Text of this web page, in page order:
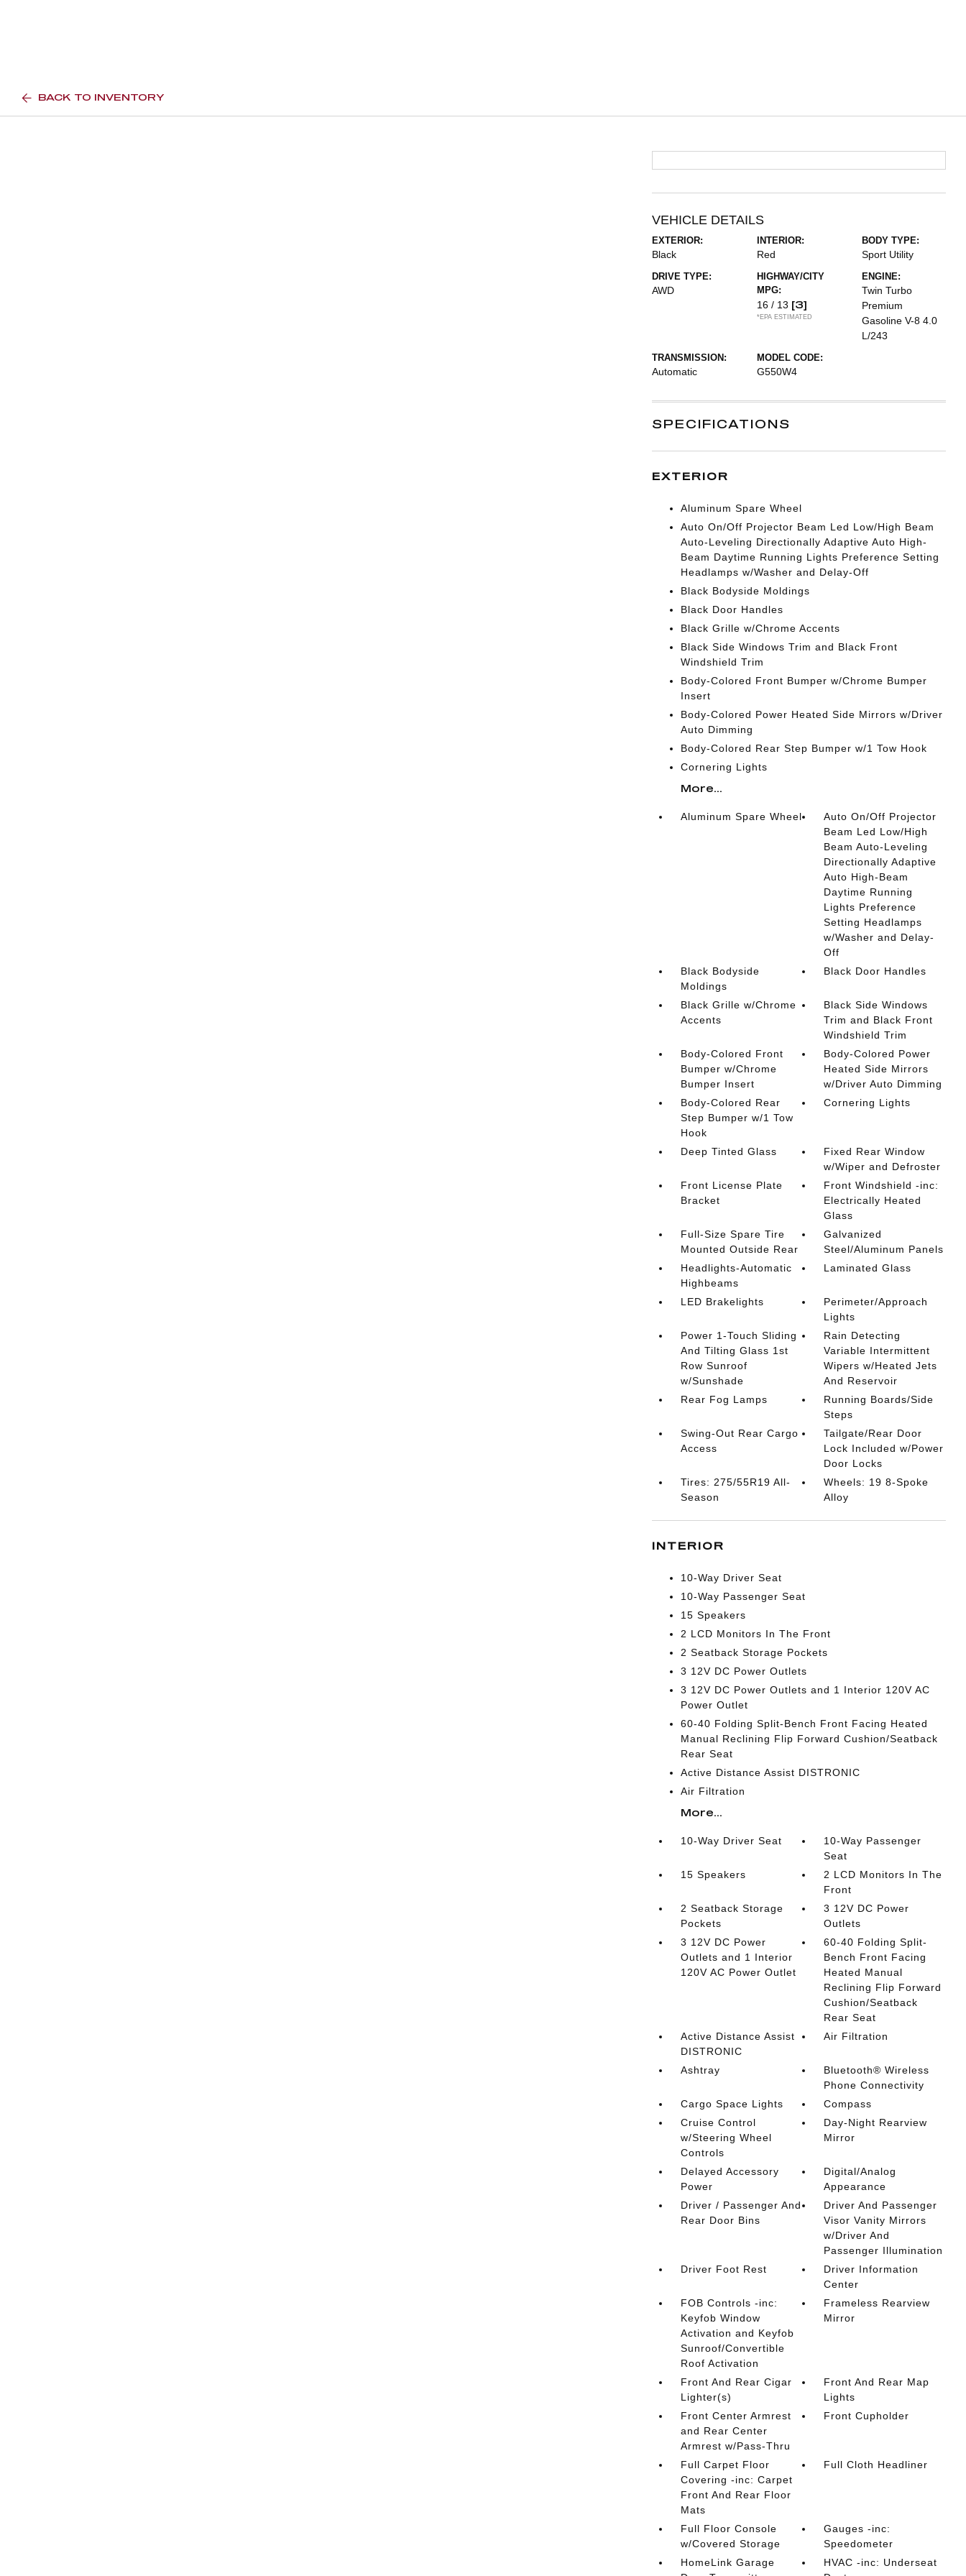
BACK TO INVENTORY
VEHICLE DETAILS
EXTERIOR:
Black
INTERIOR:
Red
BODY TYPE:
Sport Utility
DRIVE TYPE:
AWD
HIGHWAY/CITY
MPG:
16 / 13 [3]
*EPA ESTIMATED
ENGINE:
Twin Turbo
Premium
Gasoline V-8 4.0
L/243
TRANSMISSION:
Automatic
MODEL CODE:
G550W4
SPECIFICATIONS
EXTERIOR
Aluminum Spare Wheel
Auto On/Off Projector Beam Led Low/High Beam
Auto-Leveling Directionally Adaptive Auto High-
Beam Daytime Running Lights Preference Setting
Headlamps w/Washer and Delay-Off
Black Bodyside Moldings
Black Door Handles
Black Grille w/Chrome Accents
Black Side Windows Trim and Black Front
Windshield Trim
Body-Colored Front Bumper w/Chrome Bumper
Insert
Body-Colored Power Heated Side Mirrors w/Driver
Auto Dimming
Body-Colored Rear Step Bumper w/1 Tow Hook
Cornering Lights
More...
Aluminum Spare Wheel
Auto On/Off Projector
Beam Led Low/High
Beam Auto-Leveling
Directionally Adaptive
Auto High-Beam
Daytime Running
Lights Preference
Setting Headlamps
w/Washer and Delay-
Off
Black Bodyside
Moldings
Black Door Handles
Black Grille w/Chrome
Accents
Black Side Windows
Trim and Black Front
Windshield Trim
Body-Colored Front
Bumper w/Chrome
Bumper Insert
Body-Colored Power
Heated Side Mirrors
w/Driver Auto Dimming
Body-Colored Rear
Step Bumper w/1 Tow
Hook
Cornering Lights
Deep Tinted Glass
Fixed Rear Window
w/Wiper and Defroster
Front License Plate
Bracket
Front Windshield -inc:
Electrically Heated
Glass
Full-Size Spare Tire
Mounted Outside Rear
Galvanized
Steel/Aluminum Panels
Headlights-Automatic
Highbeams
Laminated Glass
LED Brakelights
Perimeter/Approach
Lights
Power 1-Touch Sliding
And Tilting Glass 1st
Row Sunroof
w/Sunshade
Rain Detecting
Variable Intermittent
Wipers w/Heated Jets
And Reservoir
Rear Fog Lamps
Running Boards/Side
Steps
Swing-Out Rear Cargo
Access
Tailgate/Rear Door
Lock Included w/Power
Door Locks
Tires: 275/55R19 All-
Season
Wheels: 19 8-Spoke
Alloy
INTERIOR
10-Way Driver Seat
10-Way Passenger Seat
15 Speakers
2 LCD Monitors In The Front
2 Seatback Storage Pockets
3 12V DC Power Outlets
3 12V DC Power Outlets and 1 Interior 120V AC
Power Outlet
60-40 Folding Split-Bench Front Facing Heated
Manual Reclining Flip Forward Cushion/Seatback
Rear Seat
Active Distance Assist DISTRONIC
Air Filtration
More...
10-Way Driver Seat
10-Way Passenger
Seat
15 Speakers
2 LCD Monitors In The
Front
2 Seatback Storage
Pockets
3 12V DC Power
Outlets
3 12V DC Power
Outlets and 1 Interior
120V AC Power Outlet
60-40 Folding Split-
Bench Front Facing
Heated Manual
Reclining Flip Forward
Cushion/Seatback
Rear Seat
Active Distance Assist
DISTRONIC
Air Filtration
Ashtray
Bluetooth® Wireless
Phone Connectivity
Cargo Space Lights
Compass
Cruise Control
w/Steering Wheel
Controls
Day-Night Rearview
Mirror
Delayed Accessory
Power
Digital/Analog
Appearance
Driver / Passenger And
Rear Door Bins
Driver And Passenger
Visor Vanity Mirrors
w/Driver And
Passenger Illumination
Driver Foot Rest
Driver Information
Center
FOB Controls -inc:
Keyfob Window
Activation and Keyfob
Sunroof/Convertible
Roof Activation
Frameless Rearview
Mirror
Front And Rear Cigar
Lighter(s)
Front And Rear Map
Lights
Front Center Armrest
and Rear Center
Armrest w/Pass-Thru
Front Cupholder
Full Carpet Floor
Covering -inc: Carpet
Front And Rear Floor
Mats
Full Cloth Headliner
Full Floor Console
w/Covered Storage
Gauges -inc:
Speedometer
HomeLink Garage
HVAC -inc: Underseat